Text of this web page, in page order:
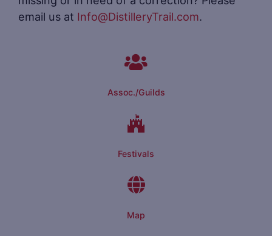
email us at Info@DistilleryTrail.com.
Assoc./Guilds
Festivals
Map